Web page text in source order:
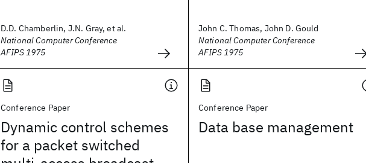
D.D. Chamberlin, J.N. Gray, et al.
National Computer Conference
AFIPS 1975
John C. Thomas, John D. Gould
National Computer Conference
AFIPS 1975
Conference Paper
Dynamic control schemes
for a packet switched
Conference Paper
Data base management